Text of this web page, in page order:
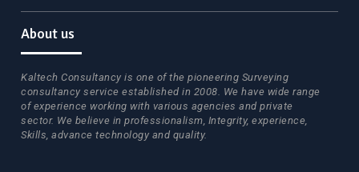
About us
Kaltech Consultancy is one of the pioneering Surveying
consultancy service established in 2008. We have wide range
of experience working with various agencies and private
sector. We believe in professionalism, Integrity, experience,
Skills, advance technology and quality.